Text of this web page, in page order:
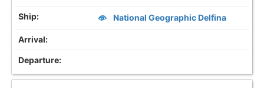
National Geographic Delfina